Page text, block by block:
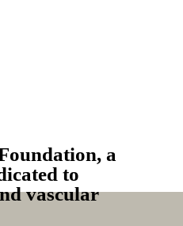
a
to
vascular